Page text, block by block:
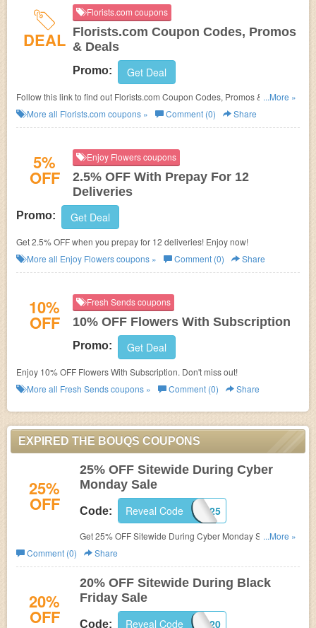
DEAL
Florists.com coupons
Florists.com Coupon Codes, Promos
& Deals
Promo: Get Deal
Follow this link to find out Florists.com Coupon Codes, Promos & Deals.
Hurry up!
...More »
More all Florists.com coupons » Comment (0) Share
5%
OFF
Enjoy Flowers coupons
2.5% OFF With Prepay For 12
Deliveries
Promo: Get Deal
Get 2.5% OFF when you prepay for 12 deliveries! Enjoy now!
More all Enjoy Flowerscoupons » Comment (0) Share
10%
OFF
Fresh Sends coupons
10% OFF Flowers With Subscription
Promo: Get Deal
Enjoy 10% OFF Flowers With Subscription. Don't miss out!
More all Fresh Sendscoupons » Comment (0) Share
EXPIRED THE BOUQS COUPONS
25%
OFF
25% OFF Sitewide During Cyber
Monday Sale
Code: CHEERS25
Reveal Code
Get 25% OFF Sitewide During Cyber Monday Sale. Shop
now!
...More »
Comment (0)
Share
20%
OFF
20% OFF Sitewide During Black
Friday Sale
Code: CHEERS20
Reveal Code